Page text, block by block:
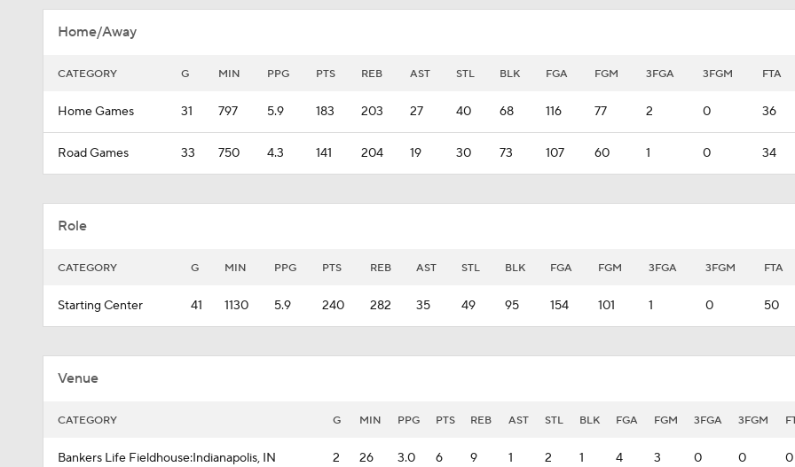
Home/Away
CATEGORY G MIN PPG PTS REB AST STL BLK FGA FGM 3FGA 3FGM FTA
Home Games 31 797 5.9 183 203 27 40 68 116 77 2 0 36
Road Games 33 750 4.3 141 204 19 30 73 107 60 1 0 34
Role
CATEGORY G MIN PPG PTS REB AST STL BLK FGA FGM 3FGA 3FGM FTA
Starting Center 41 1130 5.9 240 282 35 49 95 154 101 1 0 50
Venue
CATEGORY G MIN PPG PTS REB AST STL BLK FGA FGM 3FGA 3FGM
Bankers Life Fieldhouse:Indianapolis, IN 2 26 3.0 6 9 1 2 1 4 3 0 0 0